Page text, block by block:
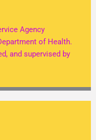
Agency
of Health.
and supervised by